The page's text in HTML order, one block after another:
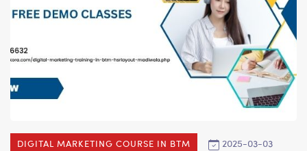
DIGITAL MARKETING COURSE IN BTM 2025-03-03